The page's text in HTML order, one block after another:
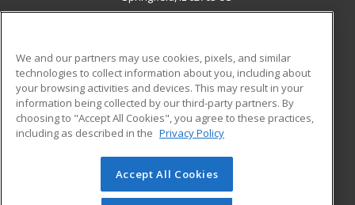
ADDITIONAL RESOURCES
Military
Financial Assistance
Help
Student Blog
© 2026 ed2go, a division of Cengage Learning. All rights
reserved. The material on this site cannot be reproduced or
We and our partners may use cookies, pixels, and similar
technologies to collect information about you, including about
your browsing activities and devices. This may result in your
information being collected by our third-party partners. By
choosing to "Accept All Cookies", you agree to these practices,
including as described in the Privacy Policy
Accept All Cookies